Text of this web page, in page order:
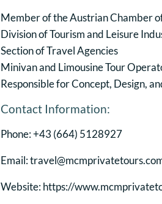
Member of the Austrian Chamber
Division of Tourism and Leisure
Section of Travel Agencies
Minivan and Limousine Tour
Responsible for Concept, Design,
Contact Information:
Phone: +43 (664) 5128927
Email:
Website: https://